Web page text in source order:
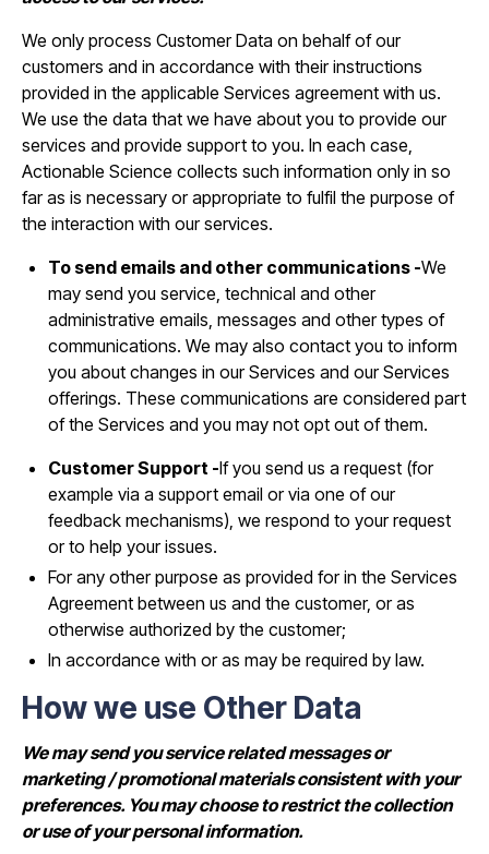
We only process Customer Data on behalf of our
customers and in accordance with their instructions
provided in the applicable Services agreement with us.
We use the data that we have about you to provide our
services and provide support to you. In each case,
Actionable Science collects such information only in so
far as is necessary or appropriate to fulfil the purpose of
the interaction with our services.
To send emails and other communications -We
may send you service, technical and other
administrative emails, messages and other types of
communications. We may also contact you to inform
you about changes in our Services and our Services
offerings. These communications are considered part
of the Services and you may not opt out of them.
Customer Support -If you send us a request (for
example via a support email or via one of our
feedback mechanisms), we respond to your request
or to help your issues.
For any other purpose as provided for in the Services
Agreement between us and the customer, or as
otherwise authorized by the customer;
In accordance with or as may be required by law.
How we use Other Data
We may send you service related messages or
marketing / promotional materials consistent with your
preferences. You may choose to restrict the collection
or use of your personal information.